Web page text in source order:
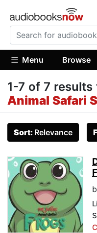
Menu Browse
1-7 of 7 results
Animal Safari
Sort: Relevance